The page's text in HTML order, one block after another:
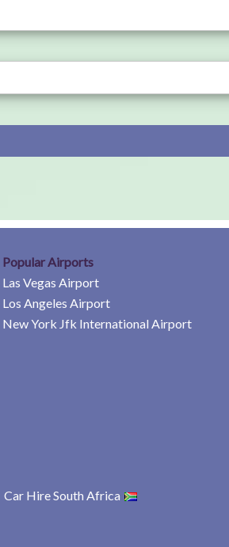
Popular Airports
Las Vegas Airport
Los Angeles Airport
New York Jfk International Airport
Car Hire South Africa